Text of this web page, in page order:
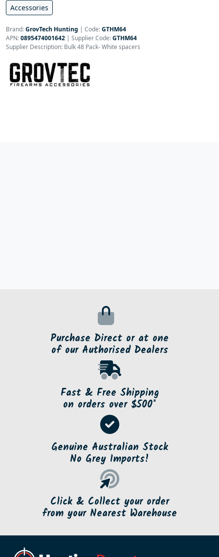
Accessories
Brand:GrovTech Hunting | Code:GTHM64
APN:0895474001642 | Supplier Code:GTHM64
Supplier Description: Bulk 48 Pack- White spacers
Purchase Direct or at one
of our Authorised Dealers
Fast & Free Shipping
on orders over $500*
Genuine Australian Stock
No Grey Imports!
Click & Collect your order
from your Nearest Warehouse